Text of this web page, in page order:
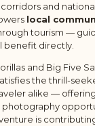
and
local
tourism —
benefit directly.
and Big Five
the thrill-
alike —
is